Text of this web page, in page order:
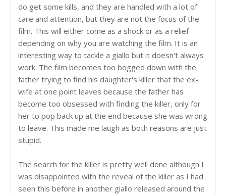
do get some kills, and they are handled with a lot of
care and attention, but they are not the focus of the
film. This will either come as a shock or as a relief
depending on why you are watching the film. It is an
interesting way to tackle a giallo but it doesn't always
work. The film becomes too bogged down with the
father trying to find his daughter's killer that the ex-
wife at one point leaves because the father has
become too obsessed with finding the killer, only for
her to pop back up at the end because she was wrong
to leave. This made me laugh as both reasons are just
stupid.
The search for the killer is pretty well done although I
was disappointed with the reveal of the killer as I had
seen this before in another giallo released around the